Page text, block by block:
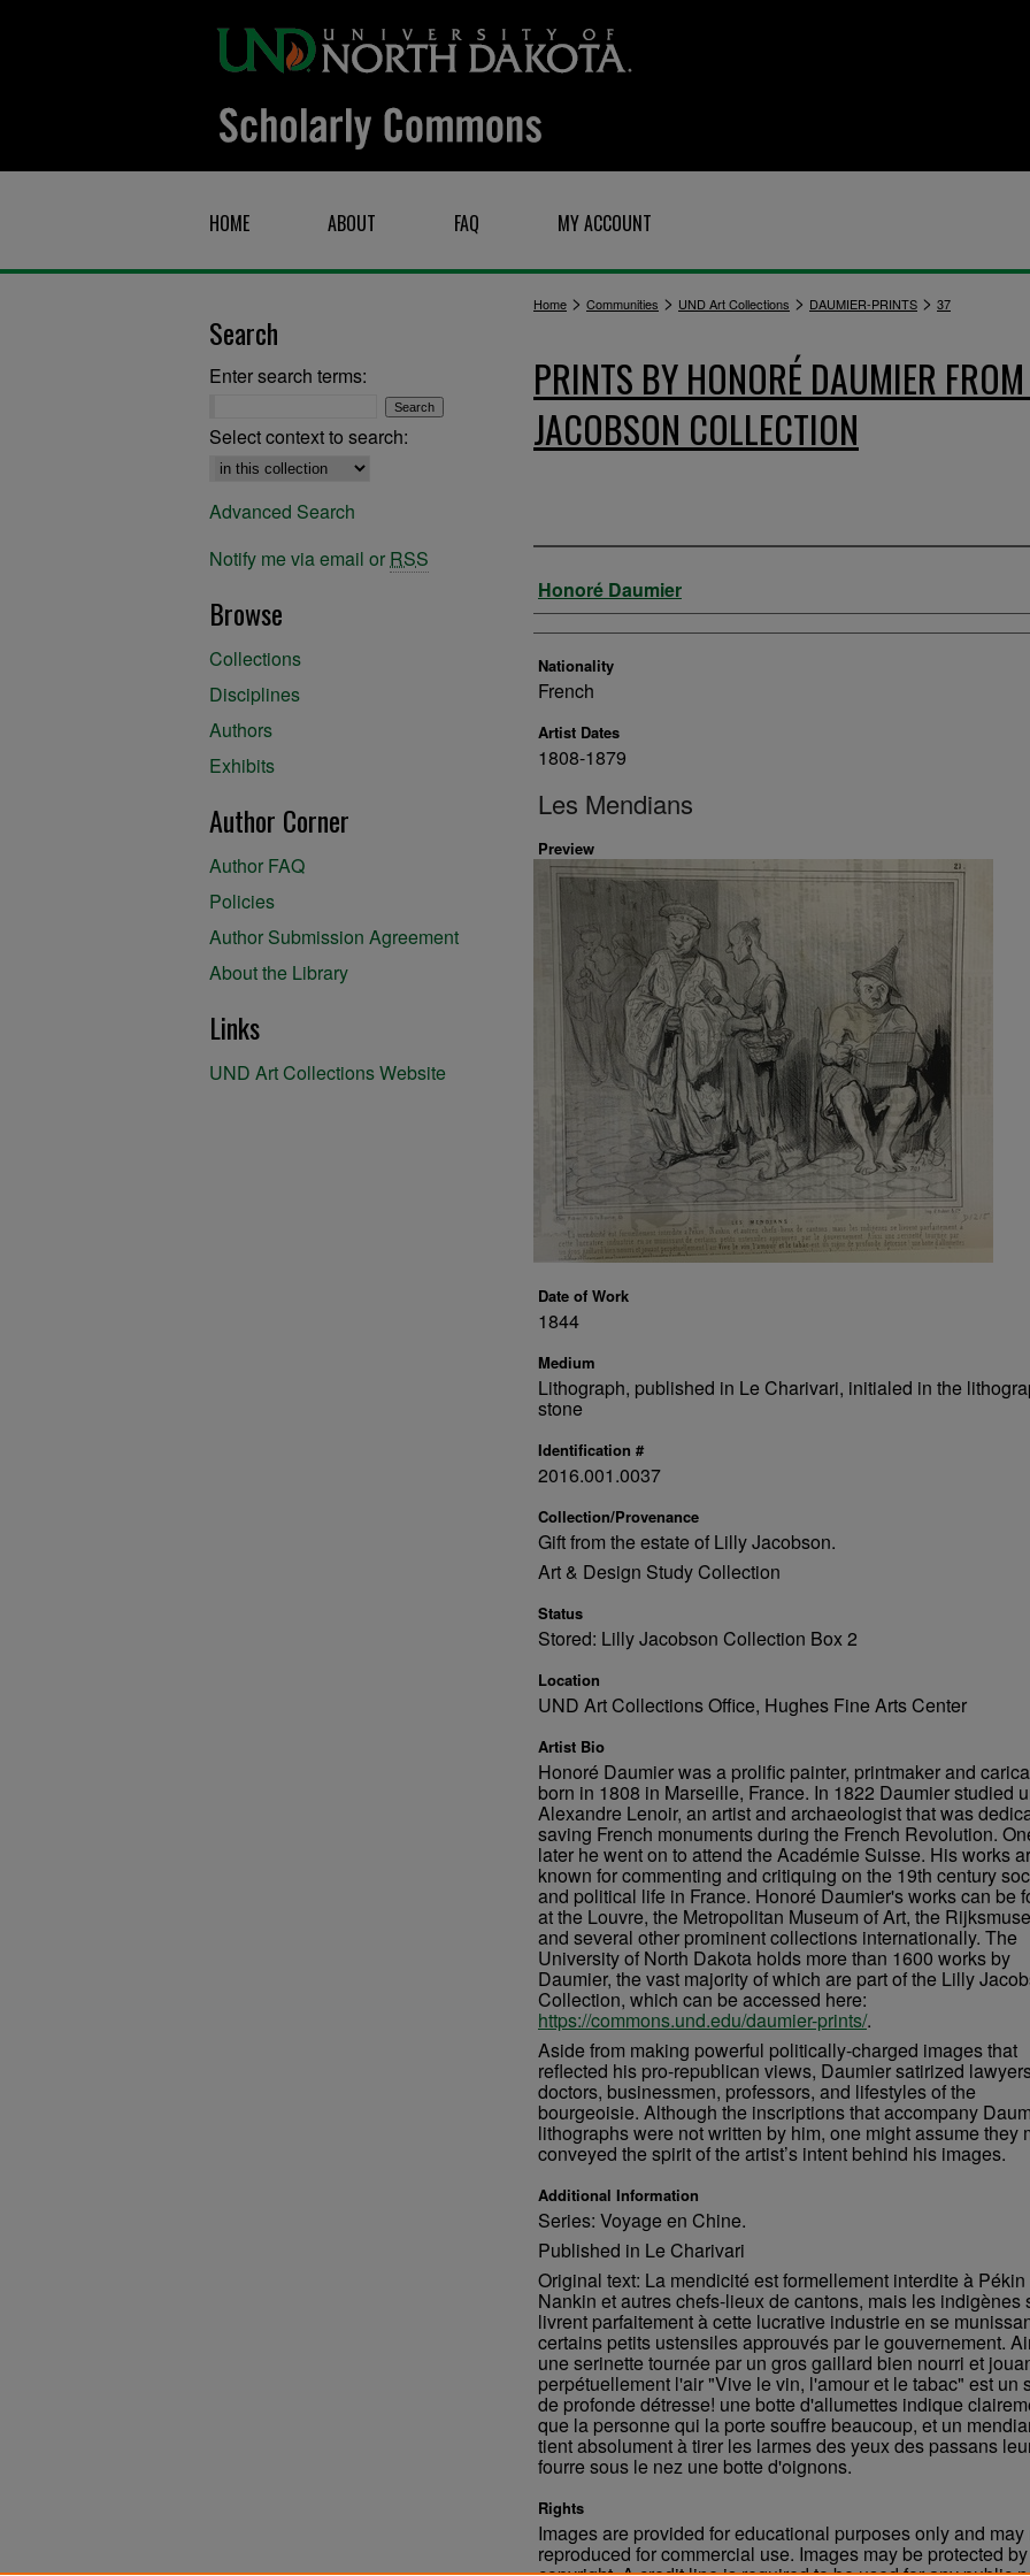
HOME ABOUT FAQ MY ACCOUNT
Home > Communities > UND Art Collections > DAUMIER-PRINTS > 37
PRINTS BY HONORÉ DAUMIER
JACOBSON COLLECTION
Artist
Honoré Daumier
Nationality
French
Artist Dates
1808-1879
Les Mendians
Preview
Date of Work
1844
Medium
Lithograph, published in Le Charivari, initialed in the
stone
Identification #
2016.001.0037
Collection/Provenance
Gift from the estate of Lilly Jacobson.
Art & Design Study Collection
Status
Stored: Lilly Jacobson Collection Box 2
Location
UND Art Collections Office, Hughes Fine Arts Center
Artist Bio
Honoré Daumier was a prolific painter, printmaker and
born in 1808 in Marseille, France. In 1822 Daumier studied
Alexandre Lenoir, an artist and archaeologist that was
saving French monuments during the French Revolution.
later he went on to attend the Académie Suisse. His works
known for commenting and critiquing on the 19th century
and political life in France. Honoré Daumier's works can be
at the Louvre, the Metropolitan Museum of Art, the
and several other prominent collections internationally. The
University of North Dakota holds more than 1600 works by
Daumier, the vast majority of which are part of the Lilly
Collection, which can be accessed here:
https://commons.und.edu/daumier-prints/.
Aside from making powerful politically-charged images that
reflected his pro-republican views, Daumier satirized
doctors, businessmen, professors, and lifestyles of the
bourgeoisie. Although the inscriptions that accompany
lithographs were not written by him, one might assume they
conveyed the spirit of the artist’s intent behind his images.
Additional Information
Series: Voyage en Chine.
Published in Le Charivari
Original text: La mendicité est formellement interdite à Pékin
Nankin et autres chefs-lieux de cantons, mais les indigènes
livrent parfaitement à cette lucrative industrie en se
certains petits ustensiles approuvés par le gouvernement.
une serinette tournée par un gros gaillard bien nourri et
perpétuellement l'air "Vive le vin, l'amour et le tabac" est un
de profonde détresse! une botte d'allumettes indique
que la personne qui la porte souffre beaucoup, et un
tient absolument à tirer les larmes des yeux des passans
fourre sous le nez une botte d'oignons.
Rights
Images are provided for educational purposes only and may
reproduced for commercial use. Images may be protected
Search
Enter search terms:
Select context to search:
Advanced Search
Notify me via email or RSS
Browse
Collections
Disciplines
Authors
Exhibits
Author Corner
Author FAQ
Policies
Author Submission Agreement
About the Library
Links
UND Art Collections Website